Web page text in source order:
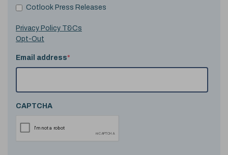
Cotlook Press Releases
Privacy Policy T&Cs
Opt-Out
Email address*
CAPTCHA